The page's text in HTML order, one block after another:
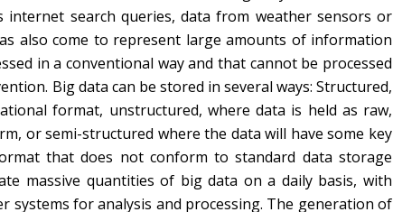
search queries, data from weather sensors or
also come to represent large amounts of information
in a conventional way and that cannot be processed
Big data can be stored in several ways: Structured,
format, unstructured, where data is held as raw,
or semi-structured where the data will have some key
that does not conform to standard data storage
massive quantities of big data on a daily basis, with
systems for analysis and processing. The generation of